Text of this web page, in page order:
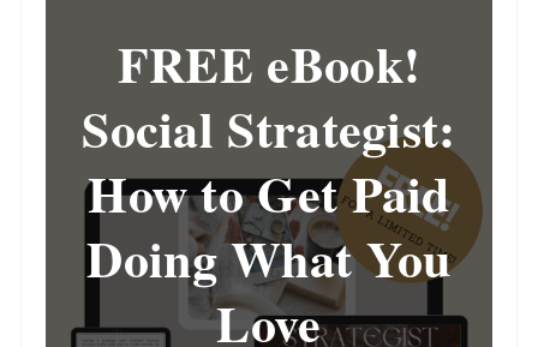
FREE eBook!
Social Strategist:
How to Get Paid
Doing What You
Love